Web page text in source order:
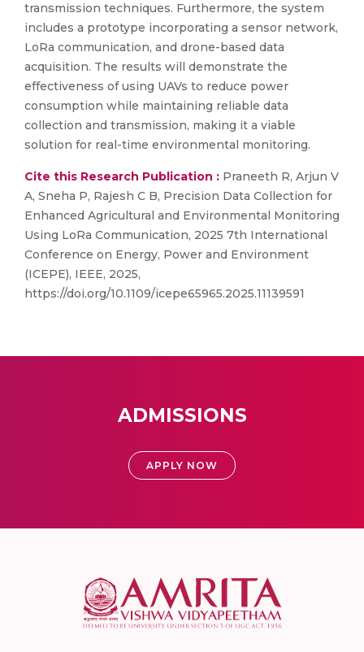
transmission techniques. Furthermore, the system
includes a prototype incorporating a sensor network,
LoRa communication, and drone-based data
acquisition. The results will demonstrate the
effectiveness of using UAVs to reduce power
consumption while maintaining reliable data
collection and transmission, making it a viable
solution for real-time environmental monitoring.
Cite this Research Publication : Praneeth R, Arjun V
A, Sneha P, Rajesh C B, Precision Data Collection for
Enhanced Agricultural and Environmental Monitoring
Using LoRa Communication, 2025 7th International
Conference on Energy, Power and Environment
(ICEPE), IEEE, 2025,
https://doi.org/10.1109/icepe65965.2025.11139591
ADMISSIONS
APPLY NOW